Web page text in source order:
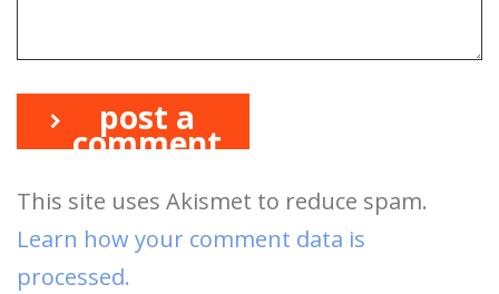
post a
comment
This site uses Akismet to reduce spam.
Learn how your comment data is
processed.